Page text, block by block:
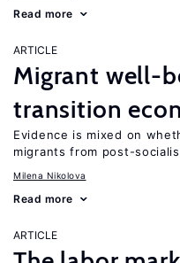
Read more
ARTICLE
Migrant well-
transition
Evidence is mixed on
migrants from post-
Milena Nikolova
Read more
ARTICLE